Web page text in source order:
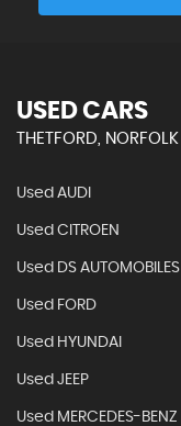
USED CARS
THETFORD, NORFOLK
Used AUDI
Used CITROEN
Used DS AUTOMOBILES
Used FORD
Used HYUNDAI
Used JEEP
Used MERCEDES-BENZ